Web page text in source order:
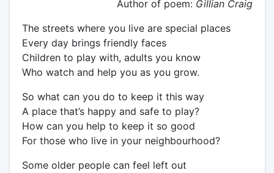
Author of poem: Gillian Craig
The streets where you live are special places
Every day brings friendly faces
Children to play with, adults you know
Who watch and help you as you grow.
So what can you do to keep it this way
A place that’s happy and safe to play?
How can you help to keep it so good
For those who live in your neighbourhood?
Some older people can feel left out